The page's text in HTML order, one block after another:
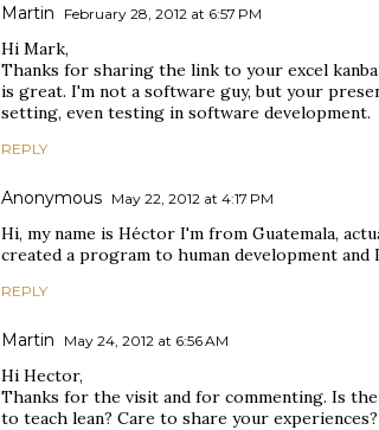
Martin February 28, 2012 at 6:57 PM
Hi Mark,
Thanks for sharing the link to your excel
is great. I'm not a software guy, but your
setting, even testing in software development.
REPLY
Anonymous May 22, 2012 at 4:17 PM
Hi, my name is Héctor I'm from Guatemala,
created a program to human development
REPLY
Martin May 24, 2012 at 6:56 AM
Hi Hector,
Thanks for the visit and for commenting. Is
to teach lean? Care to share your experiences?